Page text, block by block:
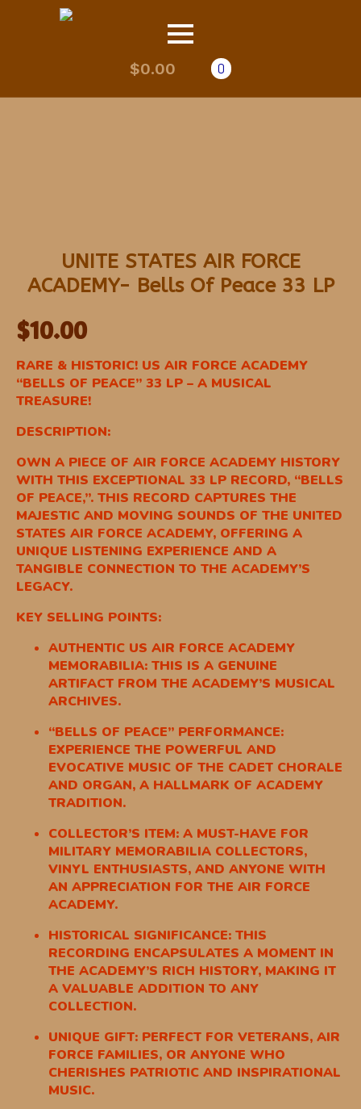
$0.00 0
UNITE STATES AIR FORCE
ACADEMY- Bells Of Peace 33 LP
$10.00
RARE & HISTORIC! US AIR FORCE ACADEMY
“BELLS OF PEACE” 33 LP – A MUSICAL
TREASURE!
DESCRIPTION:
OWN A PIECE OF AIR FORCE ACADEMY HISTORY
WITH THIS EXCEPTIONAL 33 LP RECORD, “BELLS
OF PEACE,”. THIS RECORD CAPTURES THE
MAJESTIC AND MOVING SOUNDS OF THE UNITED
STATES AIR FORCE ACADEMY, OFFERING A
UNIQUE LISTENING EXPERIENCE AND A
TANGIBLE CONNECTION TO THE ACADEMY’S
LEGACY.
KEY SELLING POINTS:
AUTHENTIC US AIR FORCE ACADEMY
MEMORABILIA: THIS IS A GENUINE
ARTIFACT FROM THE ACADEMY’S MUSICAL
ARCHIVES.
“BELLS OF PEACE” PERFORMANCE:
EXPERIENCE THE POWERFUL AND
EVOCATIVE MUSIC OF THE CADET CHORALE
AND ORGAN, A HALLMARK OF ACADEMY
TRADITION.
COLLECTOR’S ITEM: A MUST-HAVE FOR
MILITARY MEMORABILIA COLLECTORS,
VINYL ENTHUSIASTS, AND ANYONE WITH
AN APPRECIATION FOR THE AIR FORCE
ACADEMY.
HISTORICAL SIGNIFICANCE: THIS
RECORDING ENCAPSULATES A MOMENT IN
THE ACADEMY’S RICH HISTORY, MAKING IT
A VALUABLE ADDITION TO ANY
COLLECTION.
UNIQUE GIFT: PERFECT FOR VETERANS, AIR
FORCE FAMILIES, OR ANYONE WHO
CHERISHES PATRIOTIC AND INSPIRATIONAL
MUSIC.